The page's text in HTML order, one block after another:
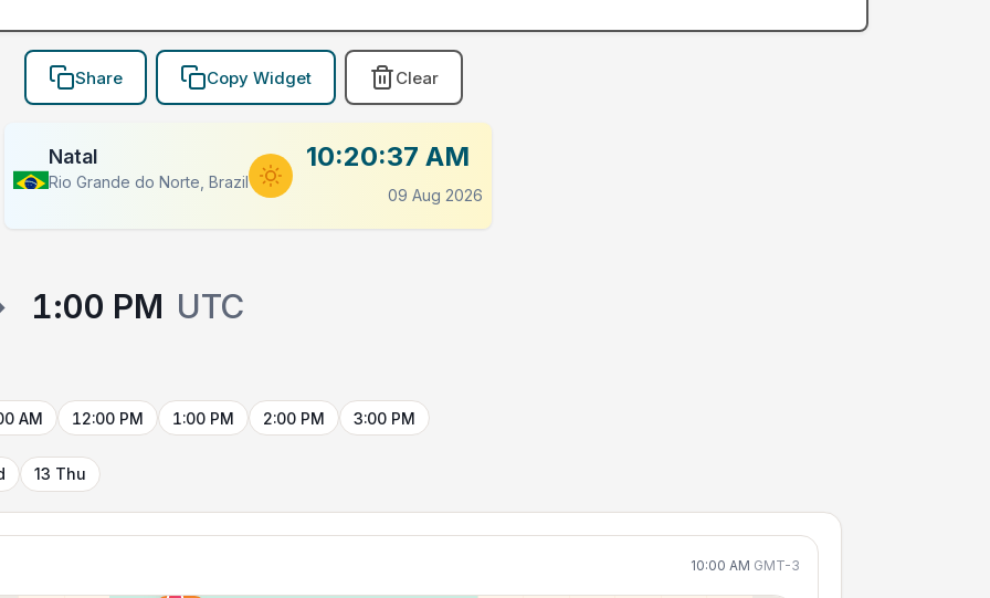
Share Copy Widget Clear
Natal
Rio Grande do Norte, Brazil
10:20:37 AM
09 Aug 2026
1:00 PM UTC
AM 12:00 PM 1:00 PM 2:00 PM 3:00 PM
13 Thu
10:00 AM GMT-3